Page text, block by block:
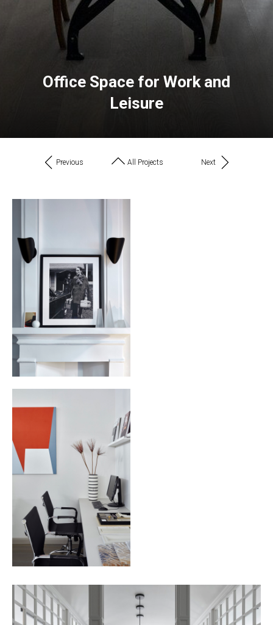
Office Space for Work and
Leisure
Previous Next
All Projects